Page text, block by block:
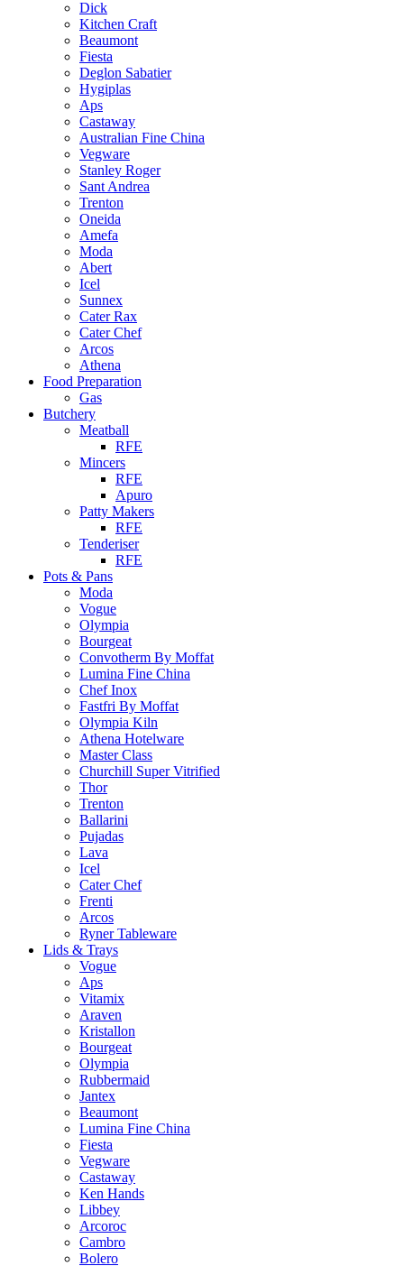
Dick
Kitchen Craft
Beaumont
Fiesta
Deglon Sabatier
Hygiplas
Aps
Castaway
Australian Fine China
Vegware
Stanley Roger
Sant Andrea
Trenton
Oneida
Amefa
Moda
Abert
Icel
Sunnex
Cater Rax
Cater Chef
Arcos
Athena
Food Preparation
Gas
Butchery
Meatball
RFE
Mincers
RFE
Apuro
Patty Makers
RFE
Tenderiser
RFE
Pots & Pans
Moda
Vogue
Olympia
Bourgeat
Convotherm By Moffat
Lumina Fine China
Chef Inox
Fastfri By Moffat
Olympia Kiln
Athena Hotelware
Master Class
Churchill Super Vitrified
Thor
Trenton
Ballarini
Pujadas
Lava
Icel
Cater Chef
Frenti
Arcos
Ryner Tableware
Lids & Trays
Vogue
Aps
Vitamix
Araven
Kristallon
Bourgeat
Olympia
Rubbermaid
Jantex
Beaumont
Lumina Fine China
Fiesta
Vegware
Castaway
Ken Hands
Libbey
Arcoroc
Cambro
Bolero